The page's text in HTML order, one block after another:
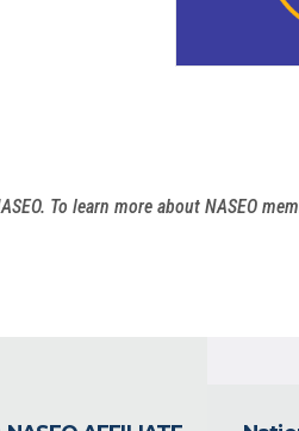
To learn more about NASEO